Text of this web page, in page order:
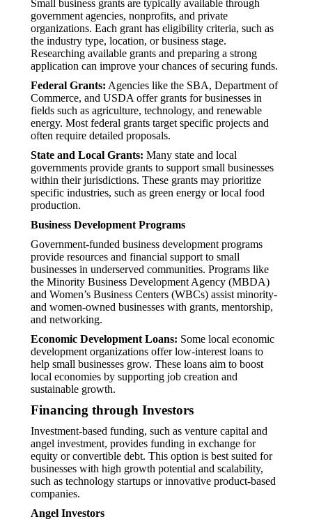
Small business grants are typically available through
government agencies, nonprofits, and private
organizations. Each grant has eligibility criteria, such as
the industry type, location, or business stage.
Researching available grants and preparing a strong
application can improve your chances of securing funds.
Federal Grants: Agencies like the SBA, Department of
Commerce, and USDA offer grants for businesses in
fields such as agriculture, technology, and renewable
energy. Most federal grants target specific projects and
often require detailed proposals.
State and Local Grants: Many state and local
governments provide grants to support small businesses
within their jurisdictions. These grants may prioritize
specific industries, such as green energy or local food
production.
Business Development Programs
Government-funded business development programs
provide resources and financial support to small
businesses in underserved communities. Programs like
the Minority Business Development Agency (MBDA)
and Women’s Business Centers (WBCs) assist minority-
and women-owned businesses with grants, mentorship,
and networking.
Economic Development Loans: Some local economic
development organizations offer low-interest loans to
help small businesses grow. These loans aim to boost
local economies by supporting job creation and
sustainable growth.
Financing through Investors
Investment-based funding, such as venture capital and
angel investment, provides funding in exchange for
equity or convertible debt. This option is best suited for
businesses with high growth potential and scalability,
such as technology startups or innovative product-based
companies.
Angel Investors